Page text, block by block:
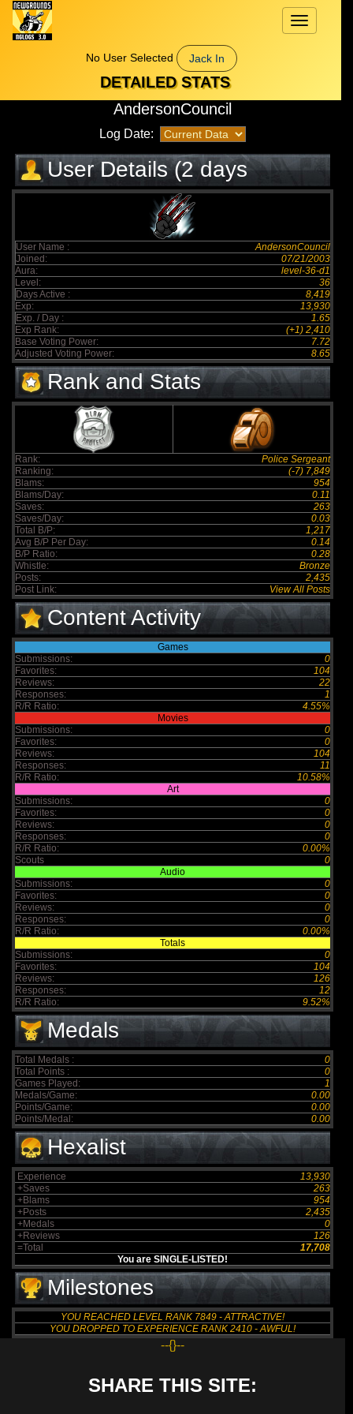
Toggle
navigation
No User Selected
Jack In
DETAILED STATS
AndersonCouncil
Log Date:
User Details (2 days
elapsed)
User Name :
AndersonCouncil
Joined:
07/21/2003
Aura:
level-36-d1
Level:
36
Days Active :
8,419
Exp:
13,930
Exp. / Day :
1.65
Exp Rank:
(+1) 2,410
Base Voting Power:
7.72
Adjusted Voting Power:
8.65
Rank and Stats
Rank:
Police Sergeant
Ranking:
(-7) 7,849
Blams:
954
Blams/Day:
0.11
Saves:
263
Saves/Day:
0.03
Total B/P:
1,217
Avg B/P Per Day:
0.14
B/P Ratio:
0.28
Whistle:
Bronze
Posts:
2,435
Post Link:
View All Posts
Content Activity
Games
Submissions:
0
Favorites:
104
Reviews:
22
Responses:
1
R/R Ratio:
4.55%
Movies
Submissions:
0
Favorites:
0
Reviews:
104
Responses:
11
R/R Ratio:
10.58%
Art
Submissions:
0
Favorites:
0
Reviews:
0
Responses:
0
R/R Ratio:
0.00%
Scouts
0
Audio
Submissions:
0
Favorites:
0
Reviews:
0
Responses:
0
R/R Ratio:
0.00%
Totals
Submissions:
0
Favorites:
104
Reviews:
126
Responses:
12
R/R Ratio:
9.52%
Medals
Total Medals :
0
Total Points :
0
Games Played:
1
Medals/Game:
0.00
Points/Game:
0.00
Points/Medal:
0.00
Hexalist
Experience
13,930
+Saves
263
+Blams
954
+Posts
2,435
+Medals
0
+Reviews
126
=Total
17,708
You are SINGLE-LISTED!
Milestones
YOU REACHED LEVEL RANK 7849 - ATTRACTIVE!
YOU DROPPED TO EXPERIENCE RANK 2410 - AWFUL!
--{}--
SHARE THIS SITE: